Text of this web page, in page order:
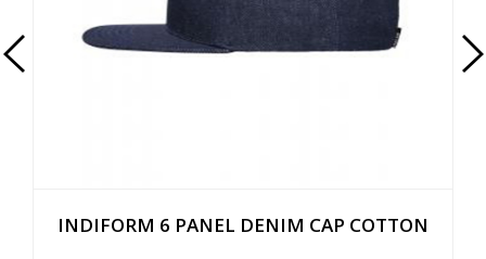
INDIFORM 6 PANEL DENIM CAP COTTON